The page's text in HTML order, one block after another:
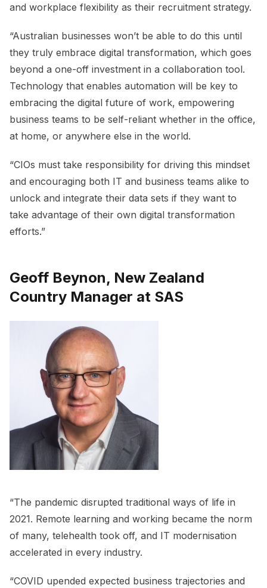
and workplace flexibility as their recruitment strategy.
“Australian businesses won’t be able to do this until
they truly embrace digital transformation, which goes
beyond a one-off investment in a collaboration tool.
Technology that enables automation will be key to
embracing the digital future of work, empowering
business teams to be self-reliant whether in the office,
at home, or anywhere else in the world.
“CIOs must take responsibility for driving this mindset
and encouraging both IT and business teams alike to
unlock and integrate their data sets if they want to
take advantage of their own digital transformation
efforts.”
Geoff Beynon, New Zealand
Country Manager at SAS
“The pandemic disrupted traditional ways of life in
2021. Remote learning and working became the norm
of many, telehealth took off, and IT modernisation
accelerated in every industry.
“COVID upended expected business trajectories and